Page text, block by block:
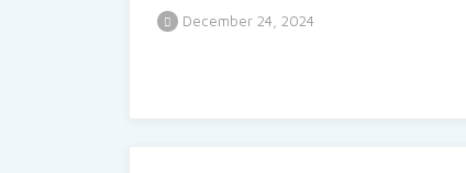
December 24, 2024